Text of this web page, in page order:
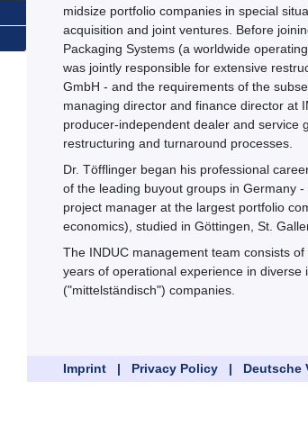
midsize portfolio companies in special
acquisition and joint ventures. Before
Packaging Systems (a worldwide
was jointly responsible for extensive
GmbH - and the requirements of the
managing director and finance director at
producer-independent dealer and service
restructuring and turnaround processes.
Dr. Töfflinger began his professional
of the leading buyout groups in Germany
project manager at the largest portfolio
economics), studied in Göttingen, St.
The INDUC management team consists
years of operational experience in
("mittelständisch") companies.
Imprint | Privacy Policy |